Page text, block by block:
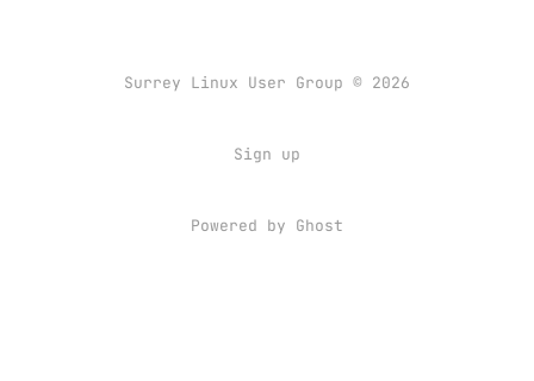
Surrey Linux User Group © 2026
Sign up
Powered by Ghost